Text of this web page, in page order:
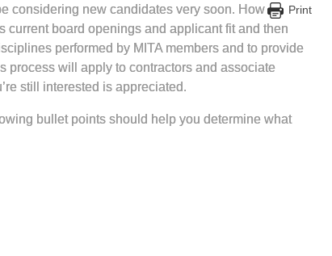
Print
considering new candidates very soon. How
board openings and applicant fit and then
performed by MITA members and to provide
process will apply to contractors and associate
still interested is appreciated.
bullet points should help you determine what